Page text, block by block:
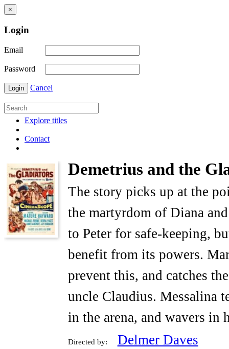
×
Login
Email
Password
Login Cancel
Explore titles
Contact
Demetrius and the
The story picks up at the
the martyrdom of Diana
to Peter for safe-keeping,
benefit from its powers.
prevent this, and catches
uncle Claudius. Messalina
in the arena, and wavers in
Directed by: Delmer Daves